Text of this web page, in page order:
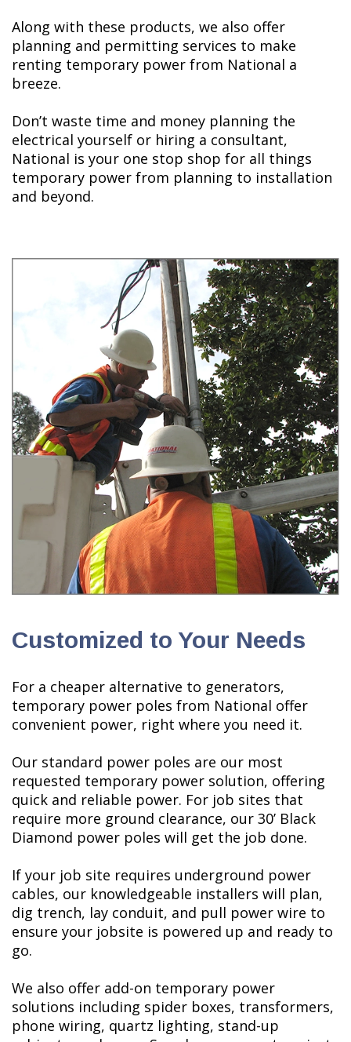
Along with these products, we also offer
planning and permitting services to make
renting temporary power from National a
breeze.
Don’t waste time and money planning the
electrical yourself or hiring a consultant,
National is your one stop shop for all things
temporary power from planning to installation
and beyond.
Customized to Your Needs
For a cheaper alternative to generators,
temporary power poles from National offer
convenient power, right where you need it.
Our standard power poles are our most
requested temporary power solution, offering
quick and reliable power. For job sites that
require more ground clearance, our 30’ Black
Diamond power poles will get the job done.
If your job site requires underground power
cables, our knowledgeable installers will plan,
dig trench, lay conduit, and pull power wire to
ensure your jobsite is powered up and ready to
go.
We also offer add-on temporary power
solutions including spider boxes, transformers,
phone wiring, quartz lighting, stand-up